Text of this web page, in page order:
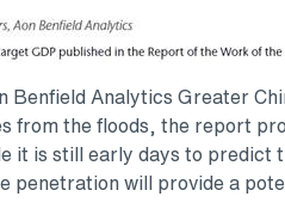
Benfield Analytics Greater
from the floods, the report
it is still early days to
penetration will provide a